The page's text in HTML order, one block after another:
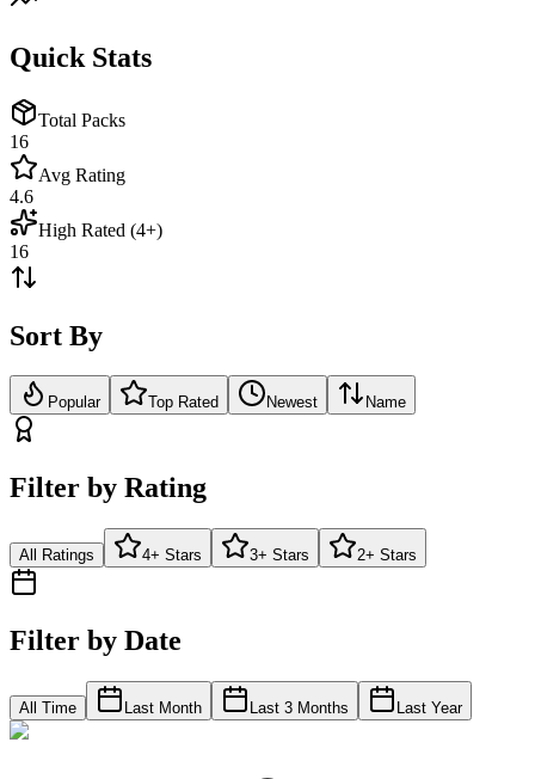
Quick Stats
Total Packs
16
Avg Rating
4.6
High Rated (4+)
16
Sort By
Popular Top Rated Newest Name
Filter by Rating
All Ratings 4+ Stars 3+ Stars 2+ Stars
Filter by Date
All Time Last Month Last 3 Months Last Year